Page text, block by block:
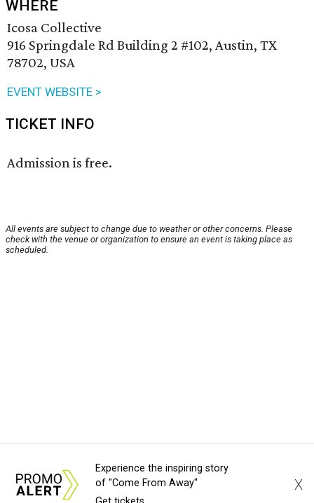
WHERE
Icosa Collective
916 Springdale Rd Building 2 #102, Austin, TX
78702, USA
EVENT WEBSITE >
TICKET INFO
Admission is free.
All events are subject to change due to weather or other concerns. Please
check with the venue or organization to ensure an event is taking place as
scheduled.
Experience the inspiring story
of "Come From Away"
X